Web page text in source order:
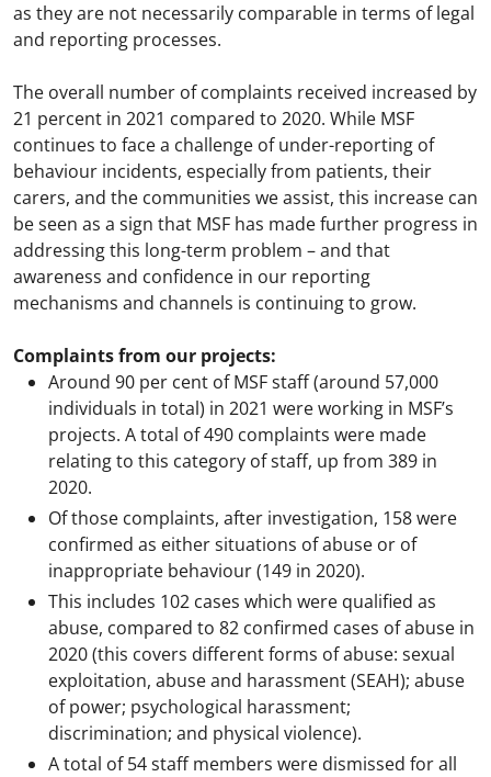
as they are not necessarily comparable in terms of legal
and reporting processes.
The overall number of complaints received increased by
21 percent in 2021 compared to 2020. While MSF
continues to face a challenge of under-reporting of
behaviour incidents, especially from patients, their
carers, and the communities we assist, this increase can
be seen as a sign that MSF has made further progress in
addressing this long-term problem – and that
awareness and confidence in our reporting
mechanisms and channels is continuing to grow.
Complaints from our projects:
Around 90 per cent of MSF staff (around 57,000
individuals in total) in 2021 were working in MSF’s
projects. A total of 490 complaints were made
relating to this category of staff, up from 389 in
2020.
Of those complaints, after investigation, 158 were
confirmed as either situations of abuse or of
inappropriate behaviour (149 in 2020).
This includes 102 cases which were qualified as
abuse, compared to 82 confirmed cases of abuse in
2020 (this covers different forms of abuse: sexual
exploitation, abuse and harassment (SEAH); abuse
of power; psychological harassment;
discrimination; and physical violence).
A total of 54 staff members were dismissed for all